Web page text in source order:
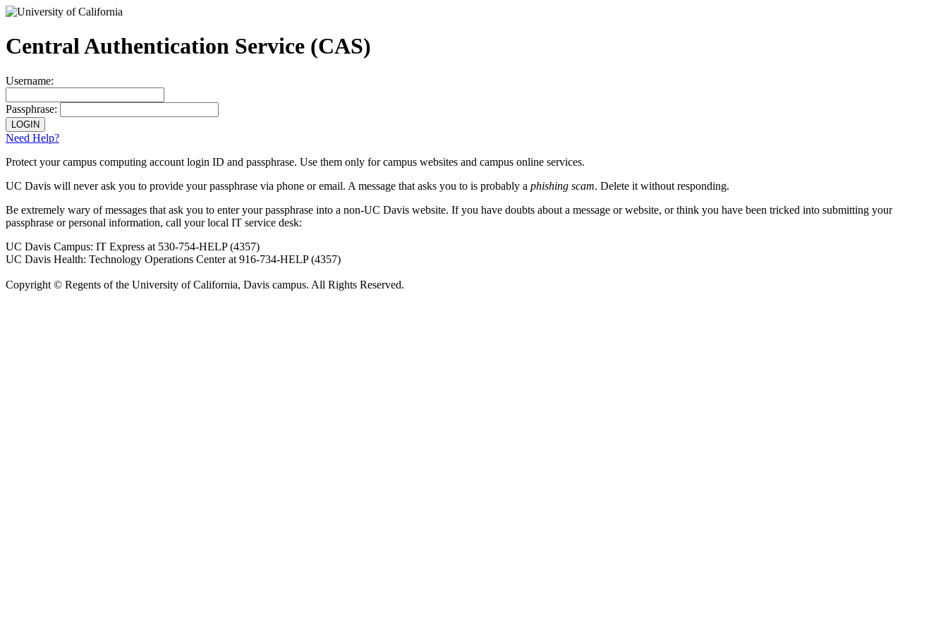
Central Authentication Service (CAS)
Username:
Passphrase:
Need Help?
Protect your campus computing account login ID and passphrase. Use them only for campus websites and campus online services.
UC Davis will never ask you to provide your passphrase via phone or email. A message that asks you to is probably a phishing scam. Delete it without responding.
Be extremely wary of messages that ask you to enter your passphrase into a non-UC Davis website. If you have doubts about a message or website, or think you have been tricked into submitting your
passphrase or personal information, call your local IT service desk:
UC Davis Campus: IT Express at 530-754-HELP (4357)
UC Davis Health: Technology Operations Center at 916-734-HELP (4357)
Copyright © Regents of the University of California, Davis campus. All Rights Reserved.